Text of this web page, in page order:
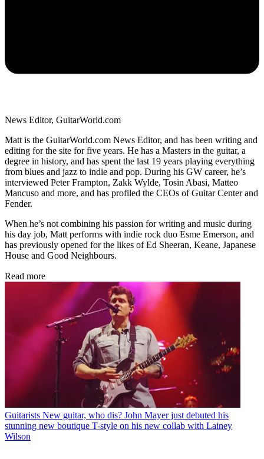
News Editor, GuitarWorld.com
Matt is the GuitarWorld.com News Editor, and has been writing and
editing for the site for five years. He has a Masters in the guitar, a
degree in history, and has spent the last 19 years playing everything
from blues and jazz to indie and pop. During his GW career, he’s
interviewed Peter Frampton, Zakk Wylde, Tosin Abasi, Matteo
Mancuso and more, and has profiled the CEOs of Guitar Center and
Fender.
When he’s not combining his passion for writing and music during
his day job, Matt performs with indie rock duo Esme Emerson, and
has previously opened for the likes of Ed Sheeran, Keane, Japanese
House and Good Neighbours.
Read more
Guitarists New guitar, who dis? John Mayer just debuted his
stunning new boutique T-style on his new collab with Lainey
Wilson